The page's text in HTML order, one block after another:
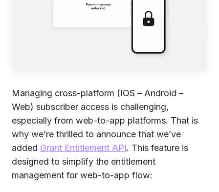
Managing cross-platform (IOS – Android –
Web) subscriber access is challenging,
especially from web-to-app platforms. That is
why we’re thrilled to announce that we’ve
added Grant Entitlement API. This feature is
designed to simplify the entitlement
management for web-to-app flow: